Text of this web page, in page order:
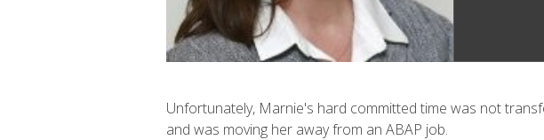
Unfortunately, Marnie's hard committed time was not
and was moving her away from an ABAP job.